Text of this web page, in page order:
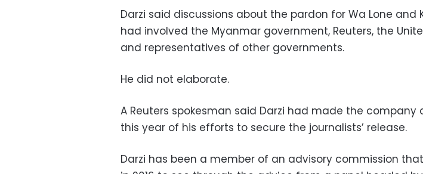
Darzi said discussions about the pardon for Wa Lone and
had involved the Myanmar government, Reuters, the
and representatives of other governments.
He did not elaborate.
A Reuters spokesman said Darzi had made the company
this year of his efforts to secure the journalists’ release.
Darzi has been a member of an advisory commission